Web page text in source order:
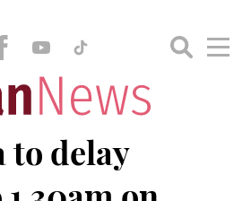
to delay